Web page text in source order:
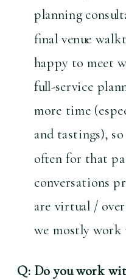
planning
final venue
happy to meet
full-service
more time
and tastings),
often for that
conversations
are virtual /
we mostly work
Q: Do you work